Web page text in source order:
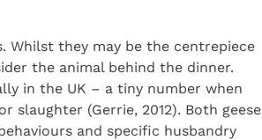
Whilst they may be the centrepiece
the animal behind the dinner.
in the UK – a tiny number when
(Gerrie, 2012). Both geese
and specific husbandry